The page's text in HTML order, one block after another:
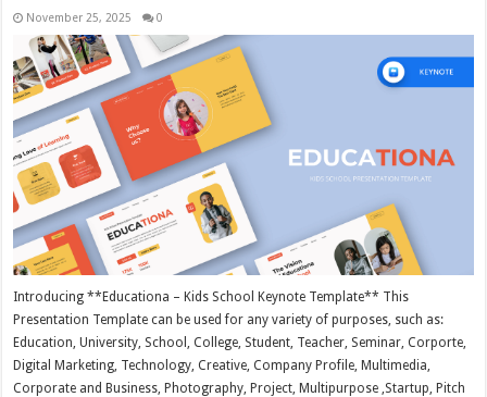
November 25, 2025 0
Introducing **Educationa – Kids School Keynote Template** This
Presentation Template can be used for any variety of purposes, such as:
Education, University, School, College, Student, Teacher, Seminar, Corporte,
Digital Marketing, Technology, Creative, Company Profile, Multimedia,
Corporate and Business, Photography, Project, Multipurpose ,Startup, Pitch